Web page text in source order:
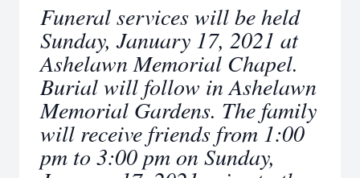
Funeral services will be held
Sunday, January 17, 2021 at
Ashelawn Memorial Chapel.
Burial will follow in Ashelawn
Memorial Gardens. The family
will receive friends from 1:00
pm to 3:00 pm on Sunday,